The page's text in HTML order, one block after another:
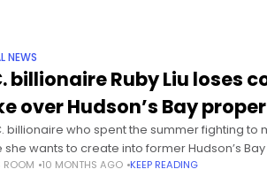
NEWS
billionaire Ruby Liu loses
over Hudson’s Bay
billionaire who spent the summer fighting
she wants to create into former Hudson’s
herself on the losing end of an Ontario
ROOM 10 MONTHS AGO KEEP READING